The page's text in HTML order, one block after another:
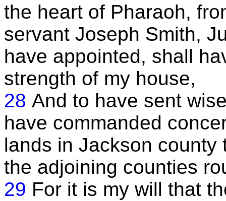
the heart of Pharaoh,
servant Joseph Smith,
have appointed, shall
strength of my house,
28 And to have sent
have commanded
lands in Jackson
the adjoining counties
29 For it is my will that